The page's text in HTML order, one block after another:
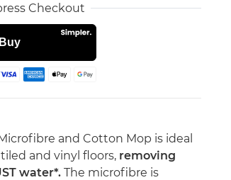
Checkout
and Cotton Mop is ideal
and vinyl floors, removing
water*. The microfibre is